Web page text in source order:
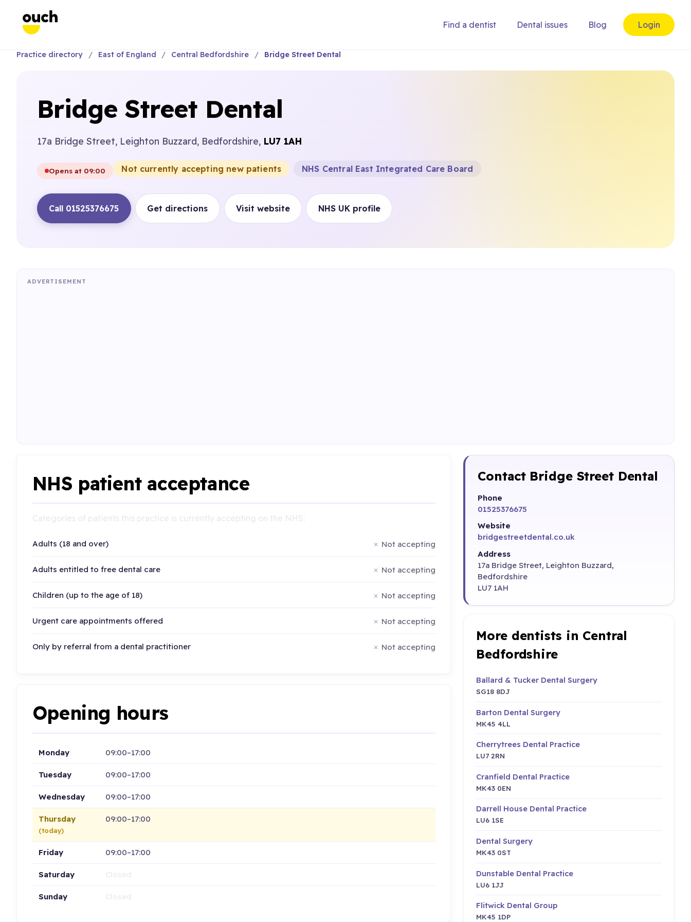
Find a dentist Dental issues Blog Login
Practice directory East of England Central Bedfordshire Bridge Street Dental
Bridge Street Dental
17a Bridge Street, Leighton Buzzard, Bedfordshire, LU7 1AH
Opens at 09:00 Not currently accepting new patients NHS Central East Integrated Care Board
Call 01525376675 Get directions Visit website NHS UK profile
ADVERTISEMENT
NHS patient acceptance
Adults (18 and over) Not accepting
Adults entitled to free dental care Not accepting
Children (up to the age of 18) Not accepting
Urgent care appointments offered Not accepting
Only by referral from a dental practitioner Not accepting
Opening hours
Monday 09:00–17:00
Tuesday 09:00–17:00
Wednesday 09:00–17:00
Thursday
(today)
09:00–17:00
Friday 09:00–17:00
Saturday
Sunday
Contact Bridge Street Dental
Phone
01525376675
Website
bridgestreetdental.co.uk
Address
17a Bridge Street, Leighton Buzzard,
Bedfordshire
LU7 1AH
More dentists in Central
Bedfordshire
Ballard & Tucker Dental Surgery
SG18 8DJ
Barton Dental Surgery
MK45 4LL
Cherrytrees Dental Practice
LU7 2RN
Cranfield Dental Practice
MK43 0EN
Darrell House Dental Practice
LU6 1SE
Dental Surgery
MK43 0ST
Dunstable Dental Practice
LU6 1JJ
Flitwick Dental Group
MK45 1DP